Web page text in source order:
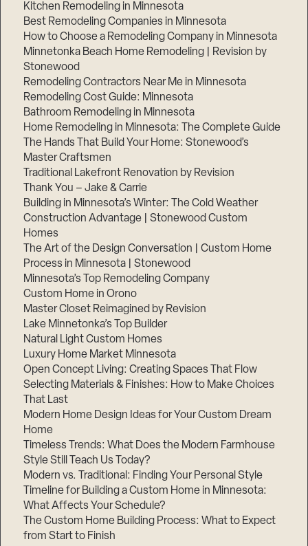
Kitchen Remodeling in Minnesota
Best Remodeling Companies in Minnesota
How to Choose a Remodeling Company in Minnesota
Minnetonka Beach Home Remodeling | Revision by
Stonewood
Remodeling Contractors Near Me in Minnesota
Remodeling Cost Guide: Minnesota
Bathroom Remodeling in Minnesota
Home Remodeling in Minnesota: The Complete Guide
The Hands That Build Your Home: Stonewood’s
Master Craftsmen
Traditional Lakefront Renovation by Revision
Thank You – Jake & Carrie
Building in Minnesota’s Winter: The Cold Weather
Construction Advantage | Stonewood Custom
Homes
The Art of the Design Conversation | Custom Home
Process in Minnesota | Stonewood
Minnesota’s Top Remodeling Company
Custom Home in Orono
Master Closet Reimagined by Revision
Lake Minnetonka’s Top Builder
Natural Light Custom Homes
Luxury Home Market Minnesota
Open Concept Living: Creating Spaces That Flow
Selecting Materials & Finishes: How to Make Choices
That Last
Modern Home Design Ideas for Your Custom Dream
Home
Timeless Trends: What Does the Modern Farmhouse
Style Still Teach Us Today?
Modern vs. Traditional: Finding Your Personal Style
Timeline for Building a Custom Home in Minnesota:
What Affects Your Schedule?
The Custom Home Building Process: What to Expect
from Start to Finish